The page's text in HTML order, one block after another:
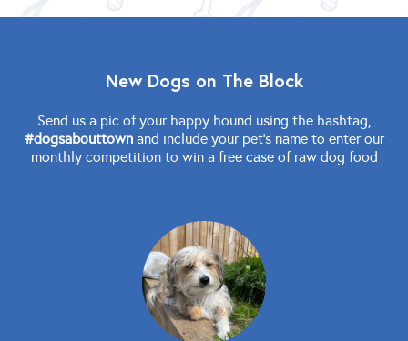
New Dogs on The Block
Send us a pic of your happy hound using the hashtag,
#dogsabouttownand include your pet's name to enter our
monthly competition to win a free case of raw dog food